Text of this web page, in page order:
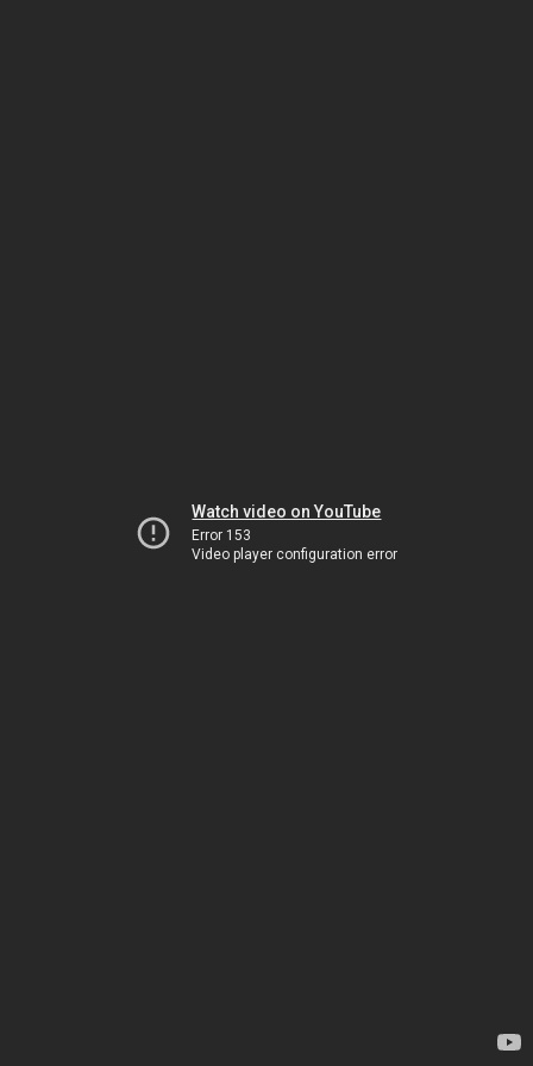
Watch video on YouTube
Error 153
Video player configuration error